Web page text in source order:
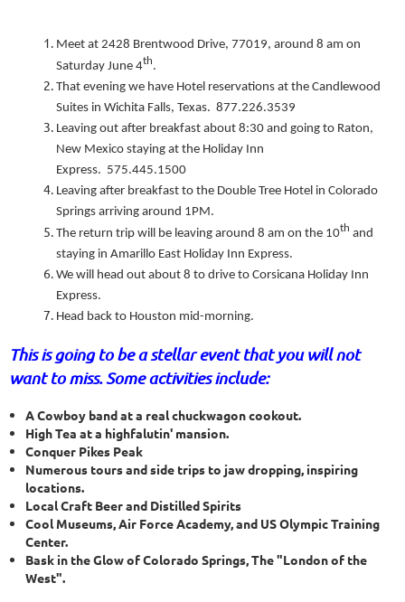
Meet at 2428 Brentwood Drive, 77019, around 8 am on
Saturday June 4th.
That evening we have Hotel reservations at the Candlewood
Suites in Wichita Falls, Texas. 877.226.3539
Leaving out after breakfast about 8:30 and going to Raton,
New Mexico staying at the Holiday Inn
Express. 575.445.1500
Leaving after breakfast to the Double Tree Hotel in Colorado
Springs arriving around 1PM.
The return trip will be leaving around 8 am on the 10th and
staying in Amarillo East Holiday Inn Express.
We will head out about 8 to drive to Corsicana Holiday Inn
Express.
Head back to Houston mid-morning.
This is going to be a stellar event that you will not
want to miss. Some activities include:
A Cowboy band at a real chuckwagon cookout.
High Tea at a highfalutin' mansion.
Conquer Pikes Peak
Numerous tours and side trips to jaw dropping, inspiring
locations.
Local Craft Beer and Distilled Spirits
Cool Museums, Air Force Academy, and US Olympic Training
Center.
Bask in the Glow of Colorado Springs, The "London of the
West".